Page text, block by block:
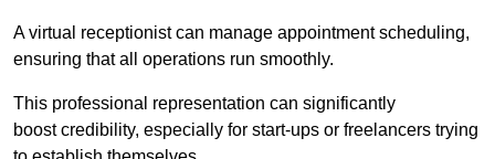
A virtual receptionist can manage appointment scheduling,
ensuring that all operations run smoothly.
This professional representation can significantly
boost credibility, especially for start-ups or freelancers trying